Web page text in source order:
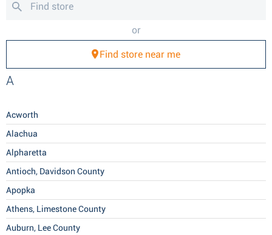
or
Find store near me
A
Acworth
Alachua
Alpharetta
Antioch, Davidson County
Apopka
Athens, Limestone County
Auburn, Lee County